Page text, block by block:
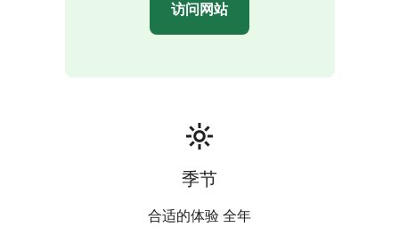
访问网站
季节
合适的体验 全年